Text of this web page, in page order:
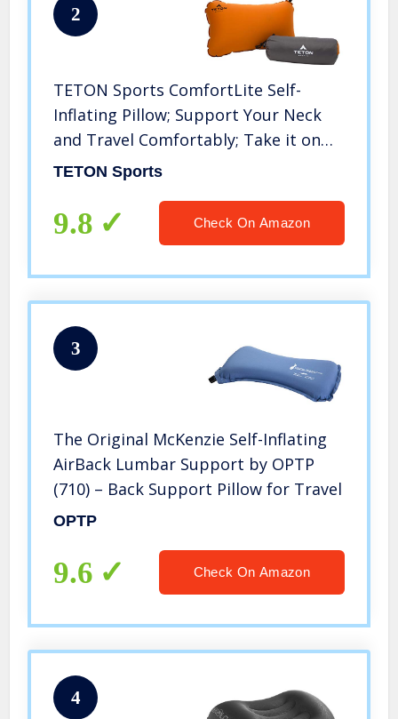
2
TETON Sports ComfortLite Self-
Inflating Pillow; Support Your Neck
and Travel Comfortably; Take it on
the Airplane, in the Car, Backpacking,
Included, Orange, 18 x 10 x 4-Inch
TETON Sports
9.8 Check On Amazon
3
The Original McKenzie Self-Inflating
AirBack Lumbar Support by OPTP
(710) – Back Support Pillow for Travel
OPTP
9.6 Check On Amazon
4